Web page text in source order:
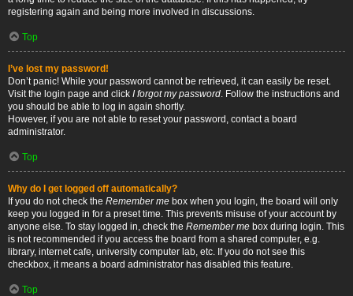
registering again and being more involved in discussions.
Top
I’ve lost my password!
Don’t panic! While your password cannot be retrieved, it can easily be reset.
Visit the login page and click I forgot my password. Follow the instructions and
you should be able to log in again shortly.
However, if you are not able to reset your password, contact a board
administrator.
Top
Why do I get logged off automatically?
If you do not check the Remember me box when you login, the board will only
keep you logged in for a preset time. This prevents misuse of your account by
anyone else. To stay logged in, check the Remember me box during login. This
is not recommended if you access the board from a shared computer, e.g.
library, internet cafe, university computer lab, etc. If you do not see this
checkbox, it means a board administrator has disabled this feature.
Top